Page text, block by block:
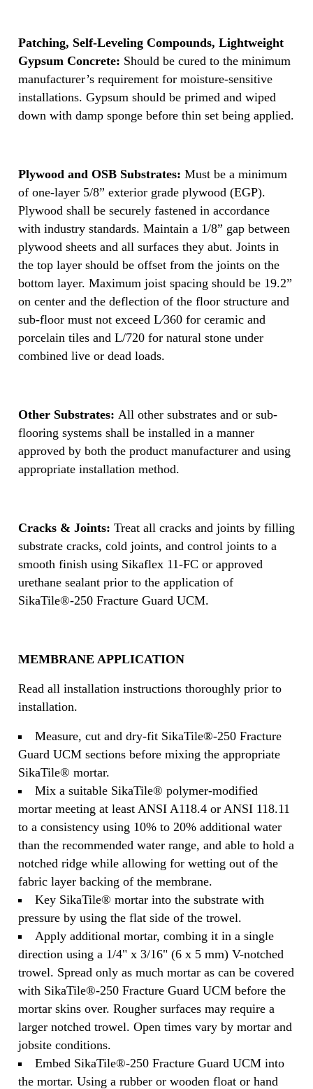
Patching, Self-Leveling Compounds, Lightweight
Gypsum Concrete: Should be cured to the minimum
manufacturer’s requirement for moisture-sensitive
installations. Gypsum should be primed and wiped
down with damp sponge before thin set being applied.
Plywood and OSB Substrates: Must be a minimum
of one-layer 5/8” exterior grade plywood (EGP).
Plywood shall be securely fastened in accordance
with industry standards. Maintain a 1/8” gap between
plywood sheets and all surfaces they abut. Joints in
the top layer should be offset from the joints on the
bottom layer. Maximum joist spacing should be 19.2”
on center and the deflection of the floor structure and
sub-floor must not exceed L⁄360 for ceramic and
porcelain tiles and L/720 for natural stone under
combined live or dead loads.
Other Substrates: All other substrates and or sub-
flooring systems shall be installed in a manner
approved by both the product manufacturer and using
appropriate installation method.
Cracks & Joints: Treat all cracks and joints by filling
substrate cracks, cold joints, and control joints to a
smooth finish using Sikaflex 11-FC or approved
urethane sealant prior to the application of
SikaTile®-250 Fracture Guard UCM.
MEMBRANE APPLICATION
Read all installation instructions thoroughly prior to
installation.
Measure, cut and dry-fit SikaTile®-250 Fracture
Guard UCM sections before mixing the appropriate
SikaTile® mortar.
Mix a suitable SikaTile® polymer-modified
mortar meeting at least ANSI A118.4 or ANSI 118.11
to a consistency using 10% to 20% additional water
than the recommended water range, and able to hold a
notched ridge while allowing for wetting out of the
fabric layer backing of the membrane.
Key SikaTile® mortar into the substrate with
pressure by using the flat side of the trowel.
Apply additional mortar, combing it in a single
direction using a 1/4" x 3/16" (6 x 5 mm) V-notched
trowel. Spread only as much mortar as can be covered
with SikaTile®-250 Fracture Guard UCM before the
mortar skins over. Rougher surfaces may require a
larger notched trowel. Open times vary by mortar and
jobsite conditions.
Embed SikaTile®-250 Fracture Guard UCM into
the mortar. Using a rubber or wooden float or hand